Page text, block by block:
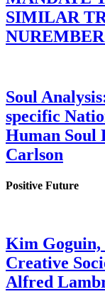
SIMILAR
Soul
specific
Human Soul
Carlson
Positive Future
Kim
Creative
Alfred